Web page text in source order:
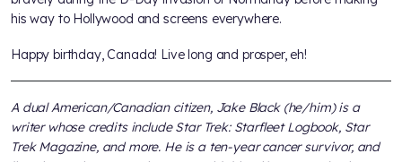
his way to Hollywood and screens everywhere.
Happy birthday, Canada! Live long and prosper, eh!
A dual American/Canadian citizen, Jake Black (he/him) is a
writer whose credits include Star Trek: Starfleet Logbook, Star
Trek Magazine, and more. He is a ten-year cancer survivor, and